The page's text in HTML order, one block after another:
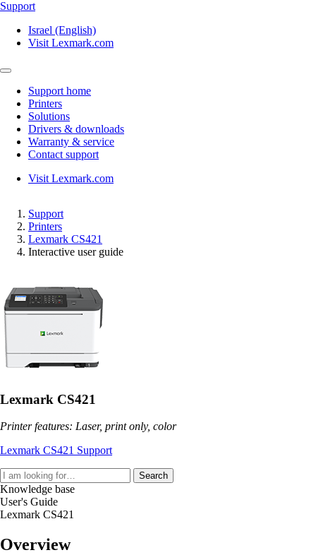
Support
Israel (English)
Visit Lexmark.com
Support home
Printers
Solutions
Drivers & downloads
Warranty & service
Contact support
Visit Lexmark.com
Support
Printers
Lexmark CS421
Interactive user guide
Lexmark CS421
Printer features: Laser, print only, color
Lexmark CS421 Support
Search
Knowledge base
User's Guide
Lexmark CS421
Overview